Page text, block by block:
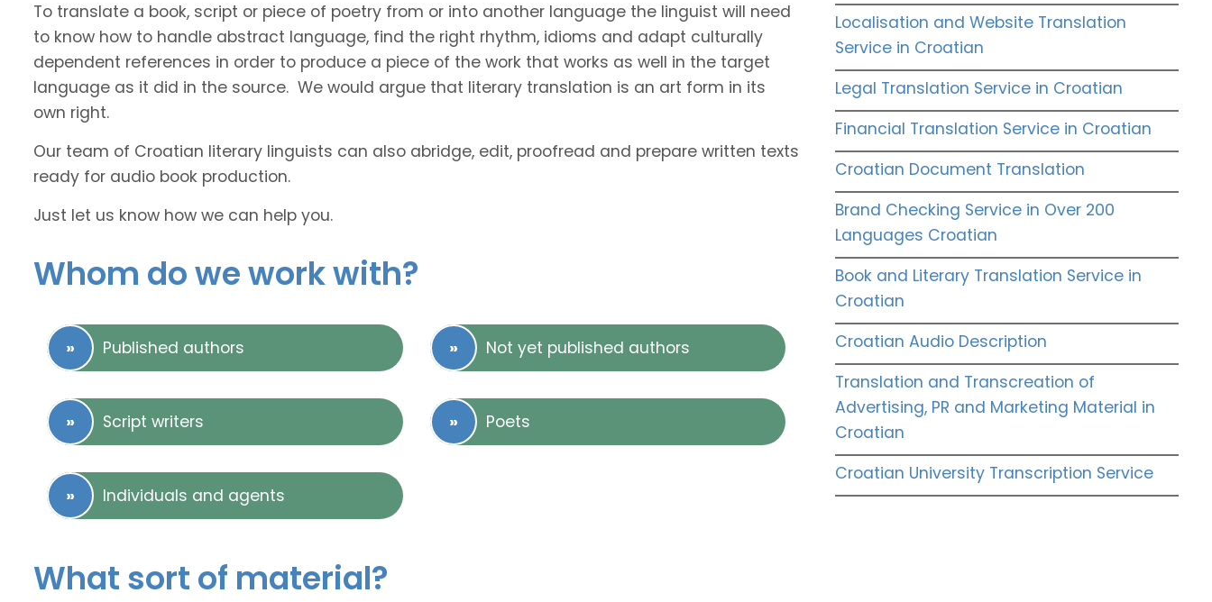
To translate a book, script or piece of poetry from or into another language the linguist will need
to know how to handle abstract language, find the right rhythm, idioms and adapt culturally
dependent references in order to produce a piece of the work that works as well in the target
language as it did in the source. We would argue that literary translation is an art form in its
own right.
Our team of Croatian literary linguists can also abridge, edit, proofread and prepare written texts
ready for audio book production.
Just let us know how we can help you.
Whom do we work with?
Published authors Not yet published authors
Script writers Poets
Individuals and agents
What sort of material?
Localisation and Website Translation
Service in Croatian
Legal Translation Service in Croatian
Financial Translation Service in Croatian
Croatian Document Translation
Brand Checking Service in Over 200
Languages Croatian
Book and Literary Translation Service in
Croatian
Croatian Audio Description
Translation and Transcreation of
Advertising, PR and Marketing Material in
Croatian
Croatian University Transcription Service